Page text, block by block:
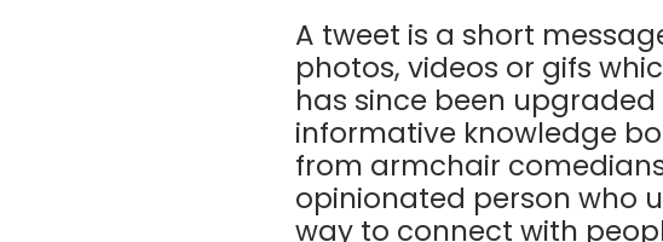
A tweet is a short
photos, videos or gifs
has since been upgraded
informative knowledge
from armchair
opinionated person who
way to connect with